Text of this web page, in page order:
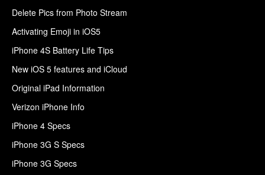
Delete Pics from Photo Stream
Activating Emoji in iOS5
iPhone 4S Battery Life Tips
New iOS 5 features and iCloud
Original iPad Information
Verizon iPhone Info
iPhone 4 Specs
iPhone 3G S Specs
iPhone 3G Specs